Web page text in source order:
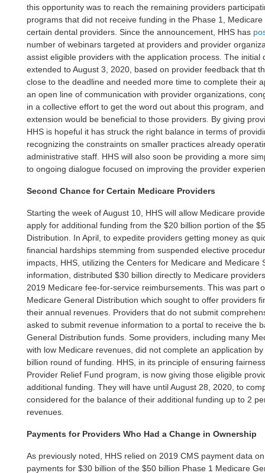
this opportunity was to reach the remaining providers
programs that did not receive funding in the Phase 1,
certain dental providers. Since the announcement, HHS has
number of webinars targeted at providers and provider
assist eligible providers with the application process. The initial
extended to August 3, 2020, based on provider feedback that
close to the deadline and needed more time to complete their
an open line of communication with provider organizations,
in a collective effort to get the word out about this program,
extension would be beneficial to those providers. By giving
HHS is hopeful it has struck the right balance in terms of
recognizing the constraints on smaller practices already
administrative staff. HHS will also soon be providing a more
to ongoing dialogue focused on improving the provider
Second Chance for Certain Medicare Providers
Starting the week of August 10, HHS will allow Medicare
apply for additional funding from the $20 billion portion of the
Distribution. In April, to expedite providers getting money as
financial hardships stemming from suspended elective
impacts, HHS, utilizing the Centers for Medicare and Medicare
information, distributed $30 billion directly to Medicare
2019 Medicare fee-for-service reimbursements. This was part
Medicare General Distribution which sought to offer providers
their annual revenues. Providers that do not submit
asked to submit revenue information to a portal to receive the
General Distribution funds. Some providers, including many
with low Medicare revenues, did not complete an application
billion round of funding. HHS, in its principle of ensuring
Provider Relief Fund program, is now giving those eligible
additional funding. They will have until August 28, 2020, to
considered for the balance of their additional funding up to 2
revenues.
Payments for Providers Who Had a Change in Ownership
As previously noted, HHS relied on 2019 CMS payment data
payments for $30 billion of the $50 billion Phase 1 Medicare